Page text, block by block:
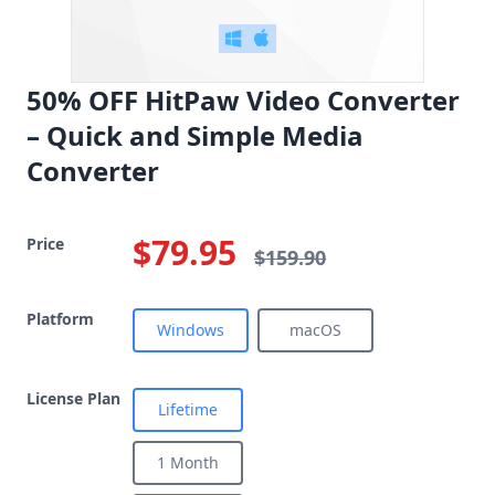
50% OFF HitPaw Video Converter
– Quick and Simple Media
Converter
Price $79.95 $159.90
Platform
Windows macOS
License Plan
Lifetime
1 Month